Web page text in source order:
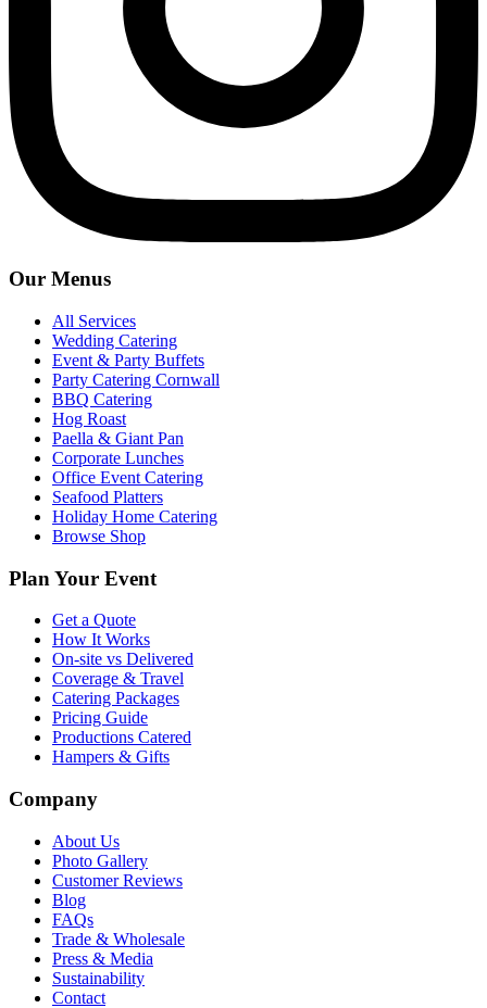
Our Menus
All Services
Wedding Catering
Event & Party Buffets
Party Catering Cornwall
BBQ Catering
Hog Roast
Paella & Giant Pan
Corporate Lunches
Office Event Catering
Seafood Platters
Holiday Home Catering
Browse Shop
Plan Your Event
Get a Quote
How It Works
On-site vs Delivered
Coverage & Travel
Catering Packages
Pricing Guide
Productions Catered
Hampers & Gifts
Company
About Us
Photo Gallery
Customer Reviews
Blog
FAQs
Trade & Wholesale
Press & Media
Sustainability
Contact